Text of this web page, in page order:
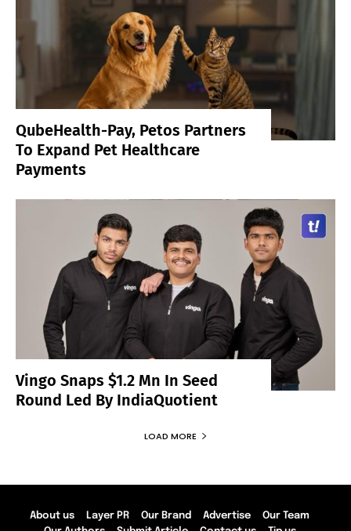
QubeHealth-Pay, Petos Partners
To Expand Pet Healthcare
Payments
Vingo Snaps $1.2 Mn In Seed
Round Led By IndiaQuotient
LOAD MORE
About us Layer PR Our Brand Advertise
Our Team